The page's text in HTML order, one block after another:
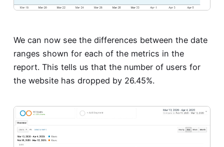
We can now see the differences between the date
ranges shown for each of the metrics in the
report. This tells us that the number of users for
the website has dropped by 26.45%.